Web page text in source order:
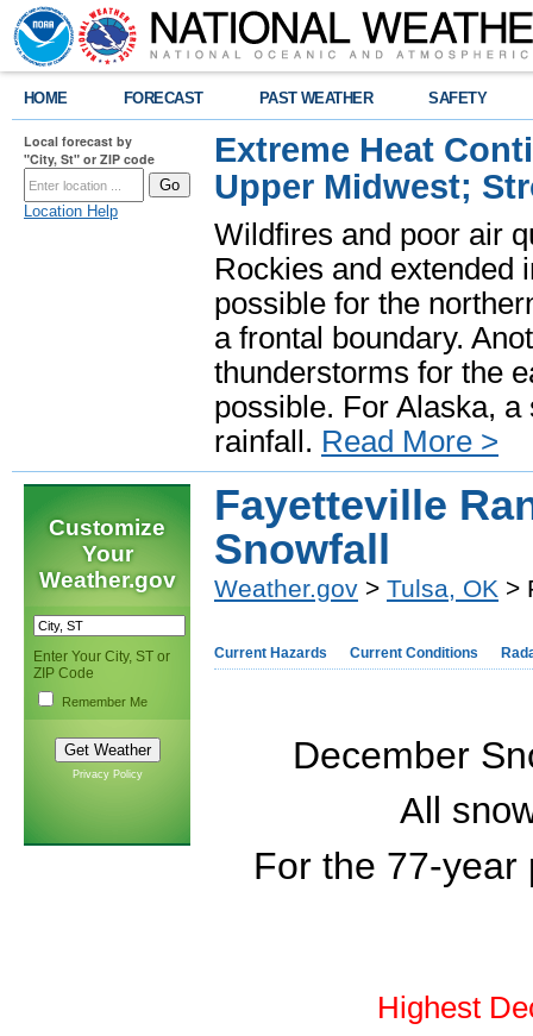
HOME FORECAST PAST WEATHER SAFETY
Local forecast by
"City, St" or ZIP code
Location Help
Extreme Heat
Upper Midwest;
Wildfires and poor air
Rockies and extended
possible for the
a frontal boundary.
thunderstorms for the
possible. For Alaska,
rainfall. Read More >
Customize
Your
Weather.gov
Enter Your City, ST or
ZIP Code
Remember Me
Privacy Policy
Fayetteville
Snowfall
Weather.gov > Tulsa, OK >
Current Hazards Current Conditions
December
All
For the 77-year
Highest